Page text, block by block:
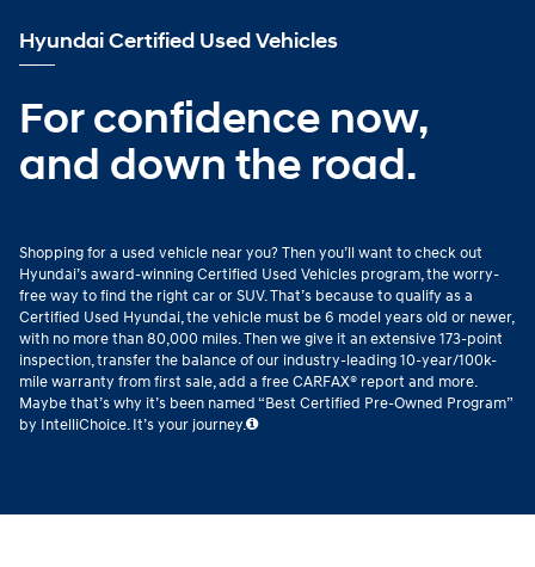
Hyundai Certified Used Vehicles
For confidence now,
and down the road.
Shopping for a used vehicle near you? Then you’ll want to check out
Hyundai’s award-winning Certified Used Vehicles program, the worry-
free way to find the right car or SUV. That’s because to qualify as a
Certified Used Hyundai, the vehicle must be 6 model years old or newer,
with no more than 80,000 miles. Then we give it an extensive 173-point
inspection, transfer the balance of our industry-leading 10-year/100k-
mile warranty from first sale, add a free CARFAX® report and more.
Maybe that’s why it’s been named “Best Certified Pre-Owned Program”
by IntelliChoice. It’s your journey.